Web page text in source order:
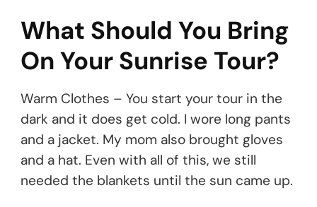
What Should You Bring
On Your Sunrise Tour?
Warm Clothes – You start your tour in the
dark and it does get cold. I wore long pants
and a jacket. My mom also brought gloves
and a hat. Even with all of this, we still
needed the blankets until the sun came up.